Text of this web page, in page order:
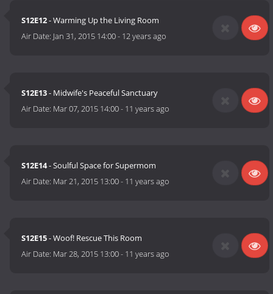
S12E12- Warming Up the Living Room
Air Date: Jan 31, 2015 14:00- 12 years ago
S12E13- Midwife's Peaceful Sanctuary
Air Date: Mar 07, 2015 14:00- 11 years ago
S12E14- Soulful Space for Supermom
Air Date: Mar 21, 2015 13:00- 11 years ago
S12E15- Woof! Rescue This Room
Air Date: Mar 28, 2015 13:00- 11 years ago